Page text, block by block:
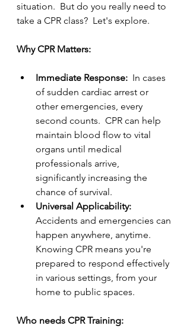
situation.  But do you really need to
take a CPR class?  Let's explore.
Why CPR Matters:
Immediate Response: In cases
of sudden cardiac arrest or
other emergencies, every
second counts.  CPR can help
maintain blood flow to vital
organs until medical
professionals arrive,
significantly increasing the
chance of survival.
Universal Applicability:
Accidents and emergencies can
happen anywhere, anytime.
Knowing CPR means you're
prepared to respond effectively
in various settings, from your
home to public spaces.
Who needs CPR Training: